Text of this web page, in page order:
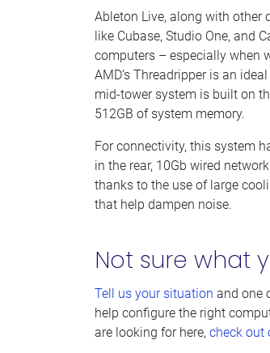
Ableton Live, along with other
like Cubase, Studio One, and
computers – especially when
AMD’s Threadripper is an
mid-tower system is built on
512GB of system memory.
For connectivity, this system
in the rear, 10Gb wired
thanks to the use of large
that help dampen noise.
Not sure what
Tell us your situation and one
help configure the right
are looking for here, check out